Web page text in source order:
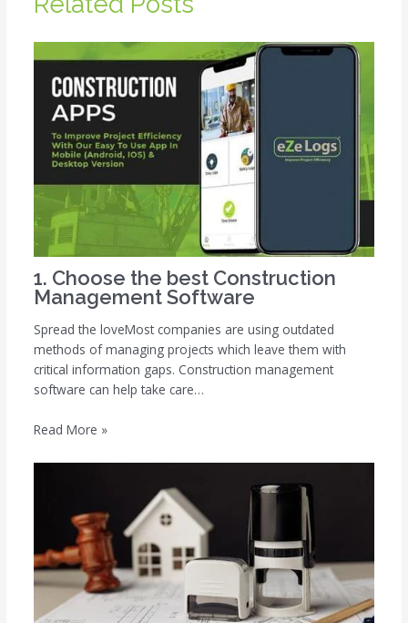
1. Choose the best Construction
Management Software
Spread the loveMost companies are using outdated
methods of managing projects which leave them with
critical information gaps. Construction management
software can help take care…
Read More »